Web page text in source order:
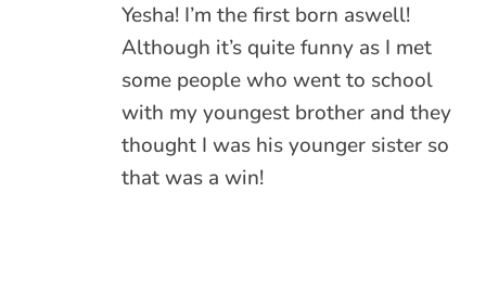
Yesha! I’m the first born aswell!
Although it’s quite funny as I met
some people who went to school
with my youngest brother and they
thought I was his younger sister so
that was a win!